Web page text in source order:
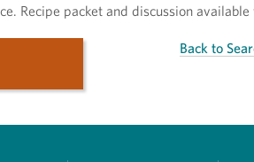
Recipe packet and discussion
Back to